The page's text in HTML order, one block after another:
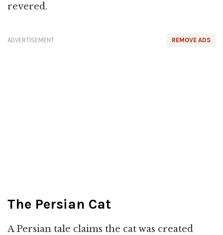
revered.
REMOVE ADS
ADVERTISEMENT
The Persian Cat
A Persian tale claims the cat was created